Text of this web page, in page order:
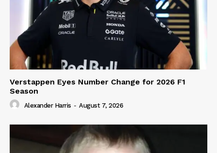
Verstappen Eyes Number Change for 2026 F1
Season
Alexander Harris - August 7, 2026